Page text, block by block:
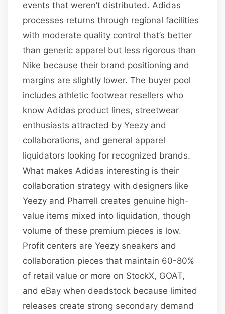
events that weren’t distributed. Adidas
processes returns through regional facilities
with moderate quality control that’s better
than generic apparel but less rigorous than
Nike because their brand positioning and
margins are slightly lower. The buyer pool
includes athletic footwear resellers who
know Adidas product lines, streetwear
enthusiasts attracted by Yeezy and
collaborations, and general apparel
liquidators looking for recognized brands.
What makes Adidas interesting is their
collaboration strategy with designers like
Yeezy and Pharrell creates genuine high-
value items mixed into liquidation, though
volume of these premium pieces is low.
Profit centers are Yeezy sneakers and
collaboration pieces that maintain 60-80%
of retail value or more on StockX, GOAT,
and eBay when deadstock because limited
releases create strong secondary demand